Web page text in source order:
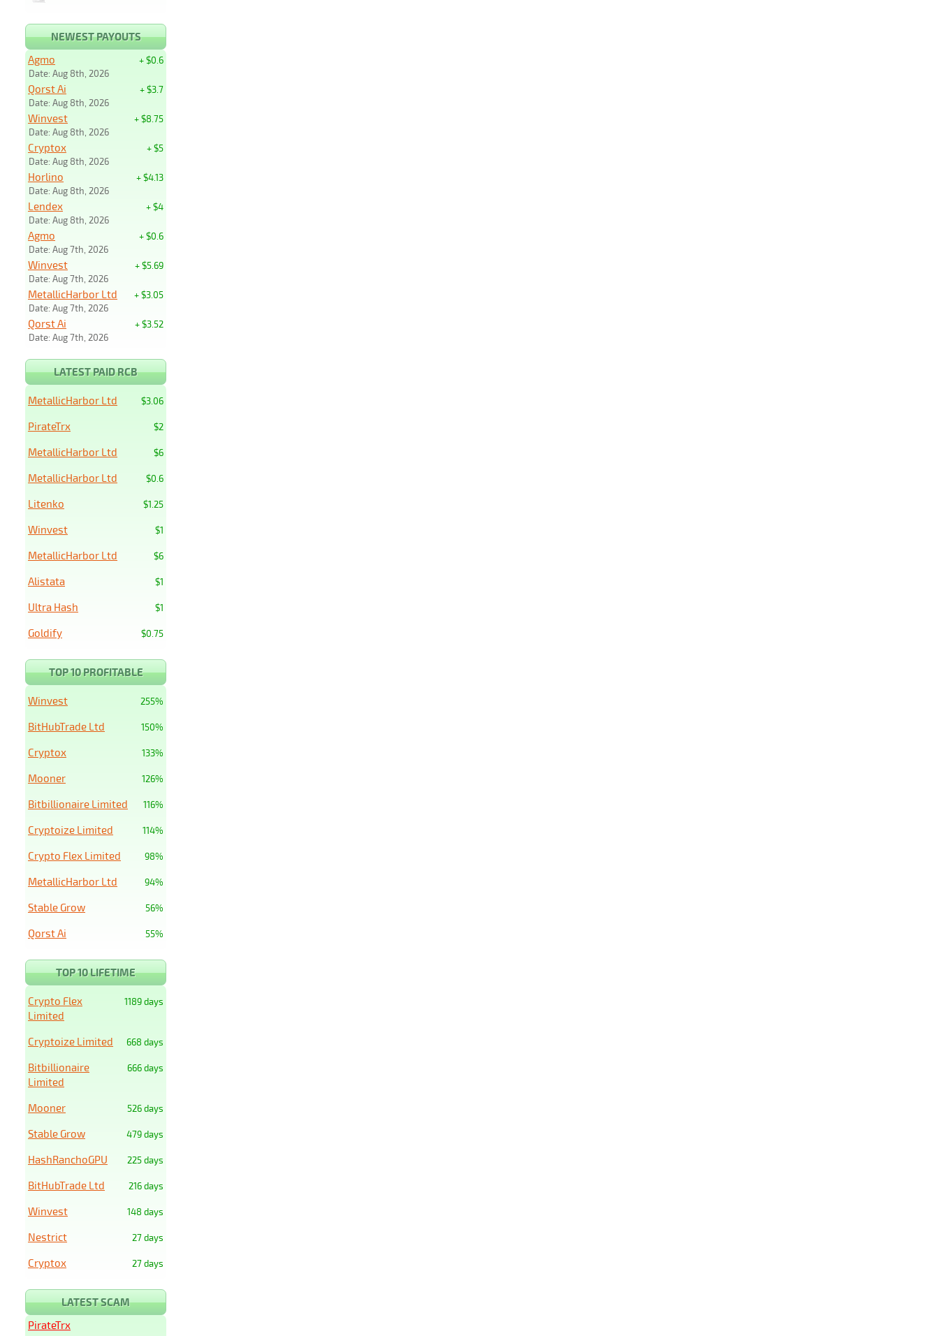
NEWEST PAYOUTS
+ $0.6
Agmo
Date: Aug 8th, 2026
+ $3.7
Qorst Ai
Date: Aug 8th, 2026
+ $8.75
Winvest
Date: Aug 8th, 2026
+ $5
Cryptox
Date: Aug 8th, 2026
+ $4.13
Horlino
Date: Aug 8th, 2026
+ $4
Lendex
Date: Aug 8th, 2026
+ $0.6
Agmo
Date: Aug 7th, 2026
+ $5.69
Winvest
Date: Aug 7th, 2026
+ $3.05
MetallicHarbor Ltd
Date: Aug 7th, 2026
+ $3.52
Qorst Ai
Date: Aug 7th, 2026
LATEST PAID RCB
$3.06
MetallicHarbor Ltd
$2
PirateTrx
$6
MetallicHarbor Ltd
$0.6
MetallicHarbor Ltd
$1.25
Litenko
$1
Winvest
$6
MetallicHarbor Ltd
$1
Alistata
$1
Ultra Hash
$0.75
Goldify
TOP 10 PROFITABLE
255%
Winvest
150%
BitHubTrade Ltd
133%
Cryptox
126%
Mooner
116%
Bitbillionaire Limited
114%
Cryptoize Limited
98%
Crypto Flex Limited
94%
MetallicHarbor Ltd
56%
Stable Grow
55%
Qorst Ai
TOP 10 LIFETIME
1189 days
Crypto Flex
Limited
668 days
Cryptoize Limited
666 days
Bitbillionaire
Limited
526 days
Mooner
479 days
Stable Grow
225 days
HashRanchoGPU
216 days
BitHubTrade Ltd
148 days
Winvest
27 days
Nestrict
27 days
Cryptox
LATEST SCAM
PirateTrx